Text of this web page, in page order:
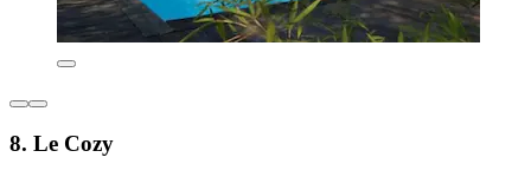
8. Le Cozy